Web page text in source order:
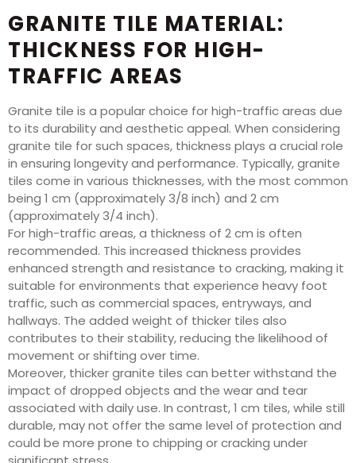
GRANITE TILE MATERIAL:
THICKNESS FOR HIGH-
TRAFFIC AREAS
Granite tile is a popular choice for high-traffic areas due
to its durability and aesthetic appeal. When considering
granite tile for such spaces, thickness plays a crucial role
in ensuring longevity and performance. Typically, granite
tiles come in various thicknesses, with the most common
being 1 cm (approximately 3/8 inch) and 2 cm
(approximately 3/4 inch).
For high-traffic areas, a thickness of 2 cm is often
recommended. This increased thickness provides
enhanced strength and resistance to cracking, making it
suitable for environments that experience heavy foot
traffic, such as commercial spaces, entryways, and
hallways. The added weight of thicker tiles also
contributes to their stability, reducing the likelihood of
movement or shifting over time.
Moreover, thicker granite tiles can better withstand the
impact of dropped objects and the wear and tear
associated with daily use. In contrast, 1 cm tiles, while still
durable, may not offer the same level of protection and
could be more prone to chipping or cracking under